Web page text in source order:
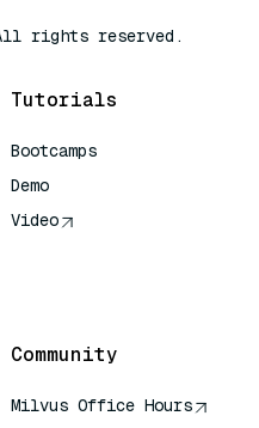
rights reserved.
Tutorials
Bootcamps
Demo
Video
Community
Milvus Office Hours